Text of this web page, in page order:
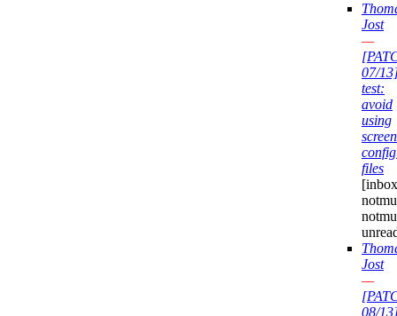
Jost
—
07/
test:
avoid
using
files
Jost
—
08/